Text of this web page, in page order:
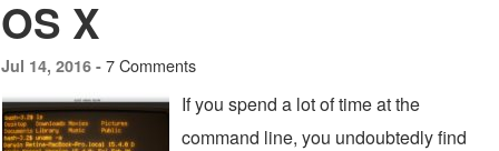
OS X
Jul 14, 2016 - 7 Comments
If you spend a lot of time at the
command line, you undoubtedly find